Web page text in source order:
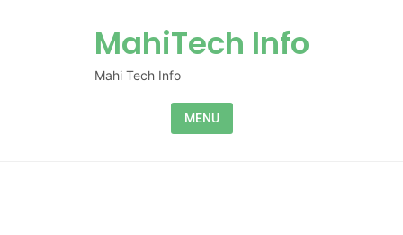
MahiTech Info
Mahi Tech Info
MENU